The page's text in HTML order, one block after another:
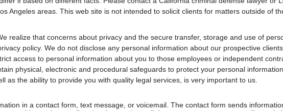
Angeles areas. This web site is not intended to solicit clients for matters outside of
realize that concerns about privacy and the secure transfer, storage and use of
policy. We do not disclose any personal information about our prospective
access to personal information about you to those employees or independent
physical, electronic and procedural safeguards to protect your personal
as the ability to provide you with quality legal services, is very important to us.
in a contact form, text message, or voicemail. The contact form sends